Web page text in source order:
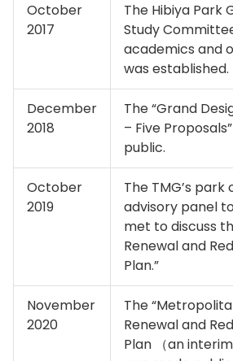
October
2017
The Hibiya Park
Study
academics and
was established.
December
2018
The “Grand
– Five
public.
October
2019
The TMG’s park
advisory panel
met to discuss
Renewal and
Plan.”
November
2020
The
Renewal and
Plan （an